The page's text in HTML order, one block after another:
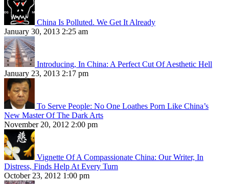
China Is Polluted. We Get It Already
January 30, 2013 2:25 am
Introducing, In China: A Perfect Cut Of Aesthetic Hell
January 23, 2013 2:17 pm
To Serve People: No One Loathes Porn Like China’s
New Master Of The Dark Arts
November 20, 2012 2:00 pm
Vignette Of A Compassionate China: Our Writer, In
Distress, Finds Help At Every Turn
October 23, 2012 1:00 pm